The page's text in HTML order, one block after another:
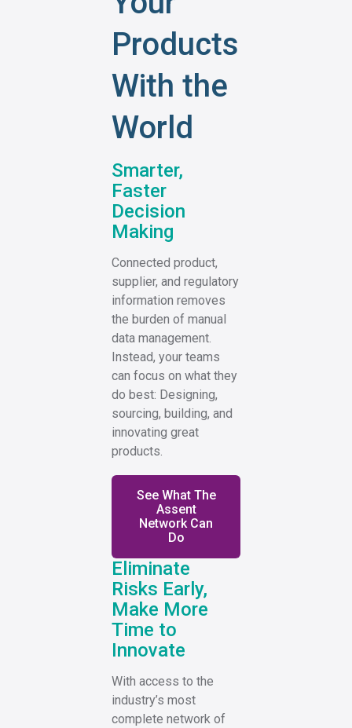
Products
With the
World
Smarter,
Faster
Decision
Making
Connected product,
supplier, and regulatory
information removes
the burden of manual
data management.
Instead, your teams
can focus on what they
do best: Designing,
sourcing, building, and
innovating great
products.
See What The
Assent
Network Can
Do
Eliminate
Risks Early,
Make More
Time to
Innovate
With access to the
industry’s most
complete network of